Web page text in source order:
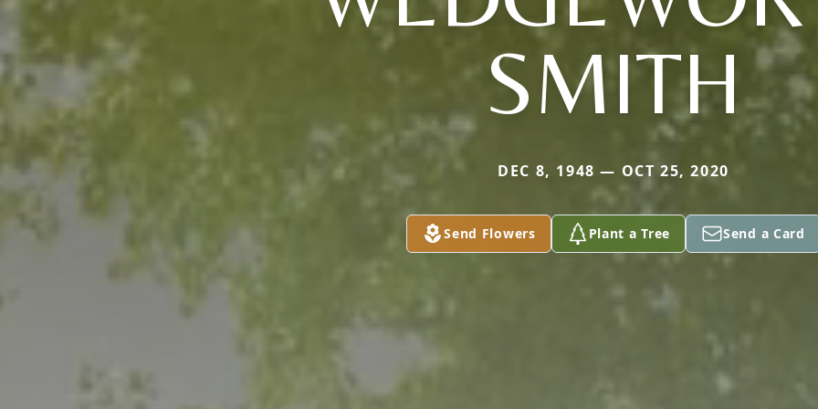
SMITH
DEC 8, 1948 — OCT 25, 2020
Send Flowers Plant a Tree Send a Card